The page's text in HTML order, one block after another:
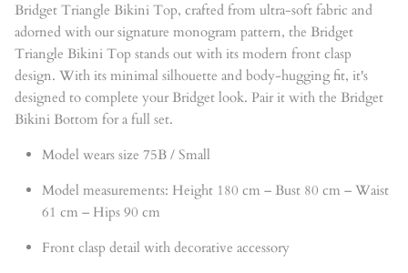
Bridget Triangle Bikini Top, crafted from ultra-soft fabric and
adorned with our signature monogram pattern, the Bridget
Triangle Bikini Top stands out with its modern front clasp
design. With its minimal silhouette and body-hugging fit, it's
designed to complete your Bridget look. Pair it with the Bridget
Bikini Bottom for a full set.
Model wears size 75B / Small
Model measurements: Height 180 cm – Bust 80 cm – Waist
61 cm – Hips 90 cm
Front clasp detail with decorative accessory